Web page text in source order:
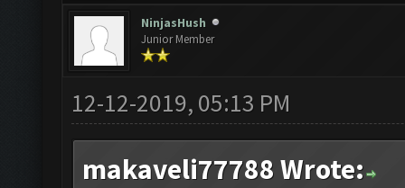
NinjasHush
Junior Member
12-12-2019, 05:13 PM
makaveli77788 Wrote: